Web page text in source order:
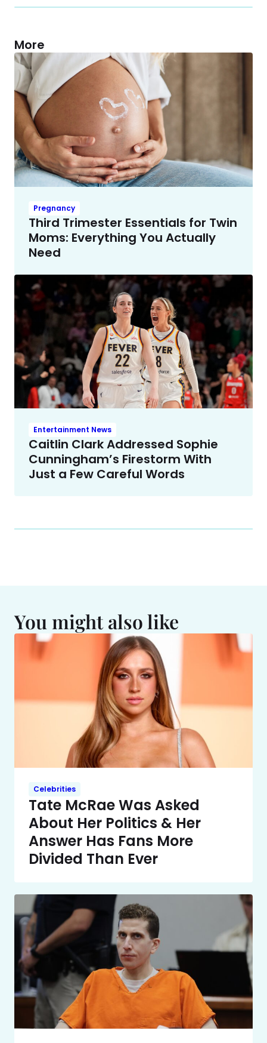
More
Pregnancy
Third Trimester Essentials for Twin
Moms: Everything You Actually
Need
Entertainment News
Caitlin Clark Addressed Sophie
Cunningham’s Firestorm With
Just a Few Careful Words
You might also like
Celebrities
Tate McRae Was Asked
About Her Politics & Her
Answer Has Fans More
Divided Than Ever